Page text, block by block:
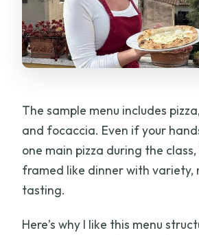
The sample menu includes
and focaccia. Even if your
one main pizza during the
framed like dinner with variety,
tasting.
Here’s why I like this menu